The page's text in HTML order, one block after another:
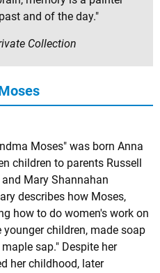
and of the day."
Collection
Moses" was born Anna
children to parents Russell
Mary Shannahan
describes how Moses,
how to do women's work on
children, made soap
sap." Despite her
her childhood, later